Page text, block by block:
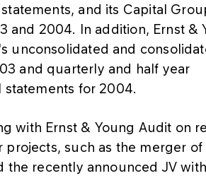
and its Capital
and 2004. In addition, Ernst &
unconsolidated and
and quarterly and half year
statements for 2004.
with Ernst & Young Audit on
such as the merger of
the recently announced JV